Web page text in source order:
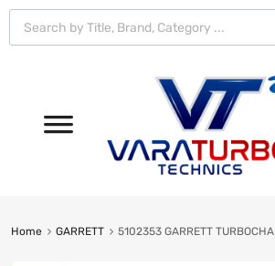
Vara
Turbo
Technics
Home GARRETT 5102353 GARRETT